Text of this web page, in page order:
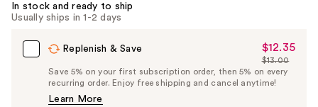
In stock and ready to ship
Usually ships in 1-2 days
Replenish & Save
Sale
Price
$12.35
$12.35
List
Price
$13.00
Save 5% on your first subscription order, then 5% on every
recurring order. Enjoy free shipping and cancel anytime!
Learn More